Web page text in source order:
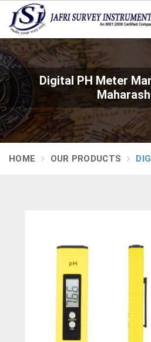
Digital PH Meter
HOME OUR PRODUCTS